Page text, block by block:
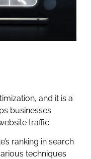
and it is a
businesses
traffic.
ranking in search
techniques